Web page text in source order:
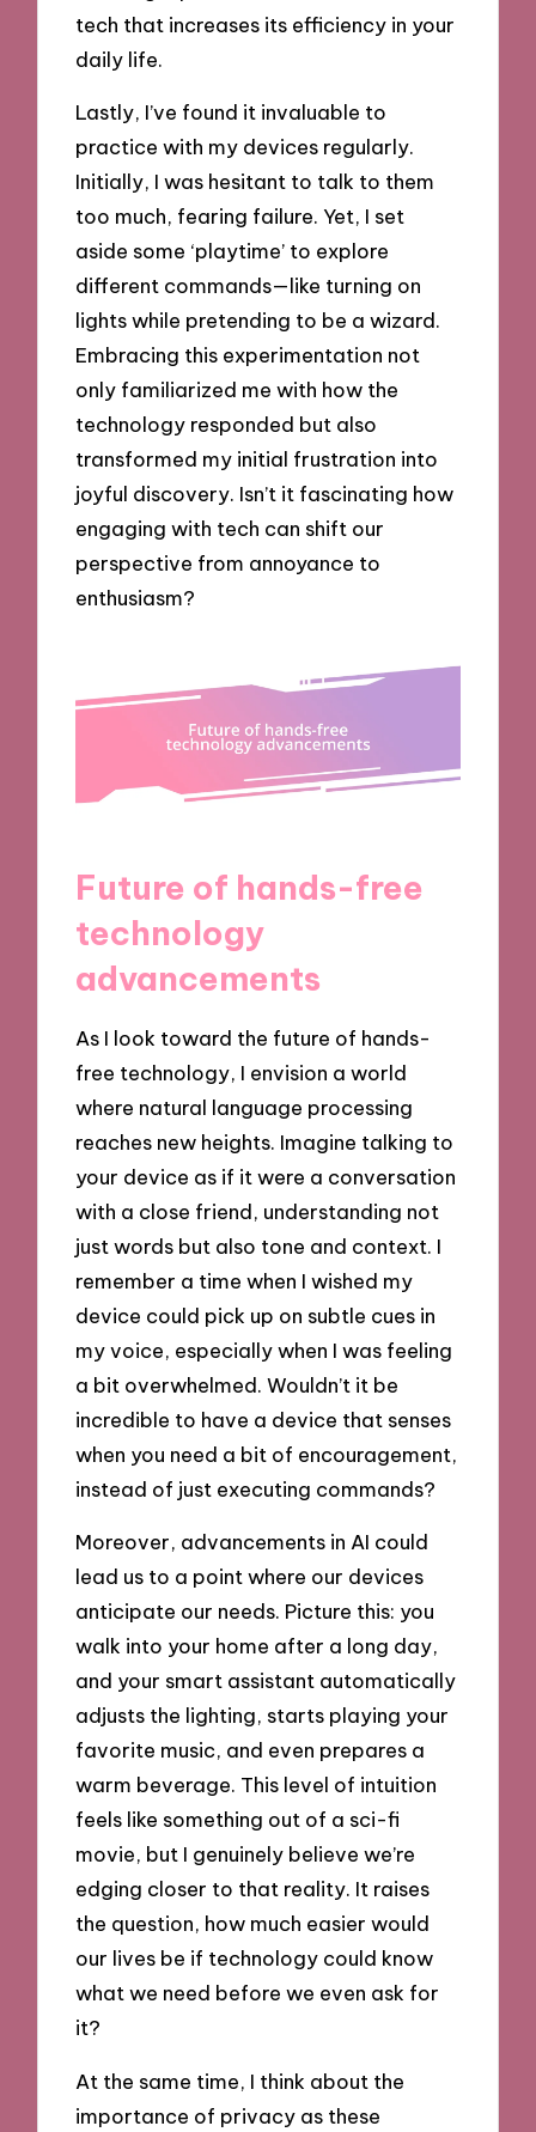
tech that increases its efficiency in your
daily life.
Lastly, I’ve found it invaluable to
practice with my devices regularly.
Initially, I was hesitant to talk to them
too much, fearing failure. Yet, I set
aside some ‘playtime’ to explore
different commands—like turning on
lights while pretending to be a wizard.
Embracing this experimentation not
only familiarized me with how the
technology responded but also
transformed my initial frustration into
joyful discovery. Isn’t it fascinating how
engaging with tech can shift our
perspective from annoyance to
enthusiasm?
Future of hands-free
technology
advancements
As I look toward the future of hands-
free technology, I envision a world
where natural language processing
reaches new heights. Imagine talking to
your device as if it were a conversation
with a close friend, understanding not
just words but also tone and context. I
remember a time when I wished my
device could pick up on subtle cues in
my voice, especially when I was feeling
a bit overwhelmed. Wouldn’t it be
incredible to have a device that senses
when you need a bit of encouragement,
instead of just executing commands?
Moreover, advancements in AI could
lead us to a point where our devices
anticipate our needs. Picture this: you
walk into your home after a long day,
and your smart assistant automatically
adjusts the lighting, starts playing your
favorite music, and even prepares a
warm beverage. This level of intuition
feels like something out of a sci-fi
movie, but I genuinely believe we’re
edging closer to that reality. It raises
the question, how much easier would
our lives be if technology could know
what we need before we even ask for
it?
At the same time, I think about the
importance of privacy as these